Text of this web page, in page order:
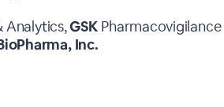
Analytics,GSK Pharmacovigilance
Inc.